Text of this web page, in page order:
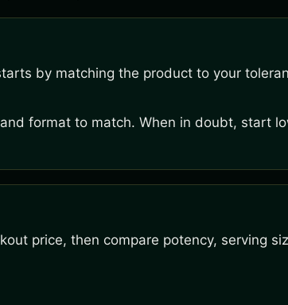
by matching the product to your
format to match. When in doubt, start
price, then compare potency, serving